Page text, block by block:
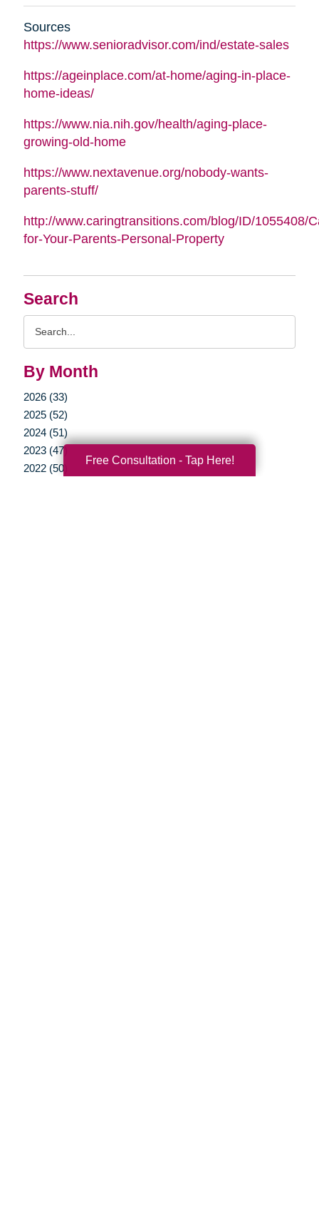
Search
By Month
2026 (33)
2025 (52)
2024 (51)
2023 (47)
2022 (50)
Sources
https://www.senioradvisor.com/ind/estate-sales
https://ageinplace.com/at-home/aging-in-place-
home-ideas/
https://www.nia.nih.gov/health/aging-place-
growing-old-home
https://www.nextavenue.org/nobody-wants-
parents-stuff/
http://www.caringtransitions.com/blog/ID/1055408/
for-Your-Parents-Personal-Property
Free Consultation - Tap Here!